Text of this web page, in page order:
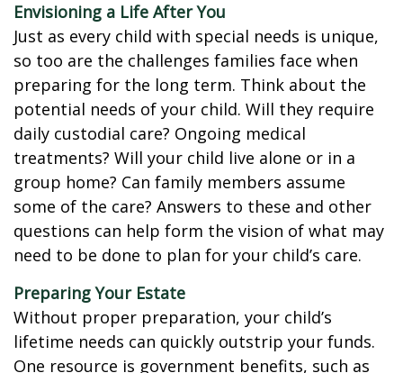
Envisioning a Life After You
Just as every child with special needs is unique,
so too are the challenges families face when
preparing for the long term. Think about the
potential needs of your child. Will they require
daily custodial care? Ongoing medical
treatments? Will your child live alone or in a
group home? Can family members assume
some of the care? Answers to these and other
questions can help form the vision of what may
need to be done to plan for your child’s care.
Preparing Your Estate
Without proper preparation, your child’s
lifetime needs can quickly outstrip your funds.
One resource is government benefits, such as